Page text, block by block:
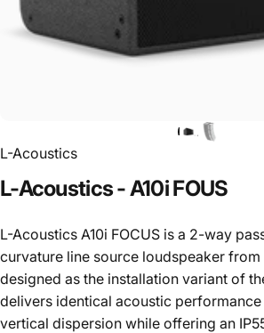
L-Acoustics
L-Acoustics-A10iFOUS
L-Acoustics A10i FOCUS is a 2-way
curvature line source loudspeaker from
designed as the installation variant of
delivers identical acoustic
vertical dispersion while offering an